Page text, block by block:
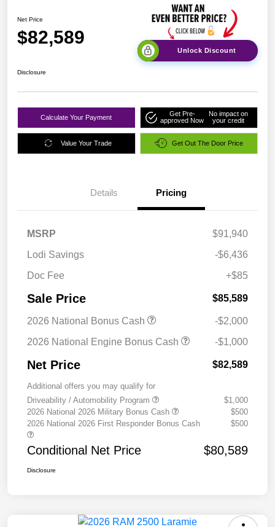
Net Price
$82,589
Unlock Discount
Disclosure
Calculate Your Payment
Get Pre-
approved Now
No impact on
your credit
Value Your Trade Get Out The Door Price
Details Pricing
MSRP
$91,940
Lodi Savings
-$6,436
Doc Fee
+$85
Sale Price $85,589
2026 National Bonus Cash
-$2,000
2026 National Engine Bonus Cash
-$1,000
Net Price $82,589
Additional offers you may qualify for
Driveability / Automobility Program
$1,000
2026 National 2026 Military Bonus Cash
$500
2026 National 2026 First Responder Bonus Cash
$500
Conditional Net Price $80,589
Disclosure